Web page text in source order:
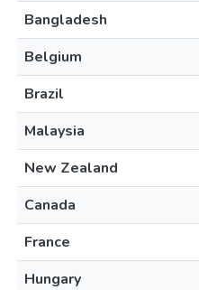
Bangladesh
Belgium
Brazil
Malaysia
New Zealand
Canada
France
Hungary